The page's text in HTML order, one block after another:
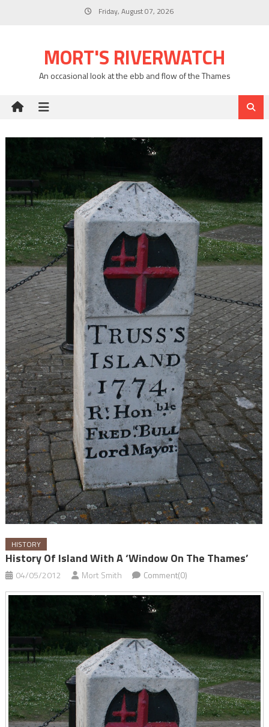
Friday, August 07, 2026
MORT'S RIVERWATCH
An occasional look at the ebb and flow of the Thames
HISTORY
History Of Island With A ‘window On The Thames’
04/05/2012 Mort Smith Comment(0)